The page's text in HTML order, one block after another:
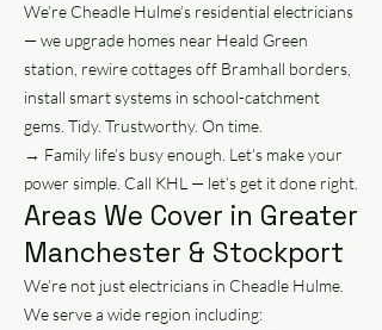
We’re Cheadle Hulme’s residential electricians
— we upgrade homes near Heald Green
station, rewire cottages off Bramhall borders,
install smart systems in school-catchment
gems. Tidy. Trustworthy. On time.
→ Family life’s busy enough. Let’s make your
power simple. Call KHL — let’s get it done right.
Areas We Cover in Greater
Manchester & Stockport
We’re not just electricians in Cheadle Hulme.
We serve a wide region including: